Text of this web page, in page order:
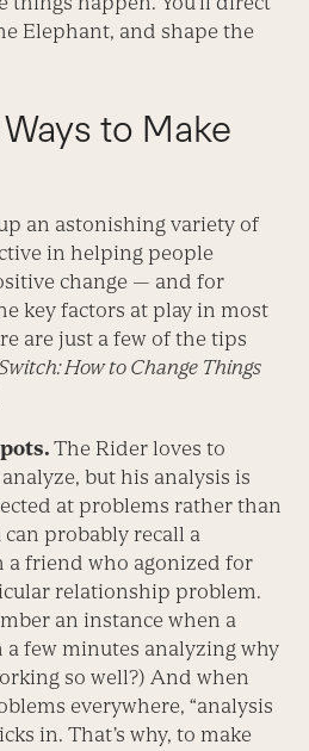
Elephant, and shape the
to Make
an astonishing variety of
in helping people
change — and for
key factors at play in most
are just a few of the tips
How to Change Things
The Rider loves to
but his analysis is
at problems rather than
probably recall a
a friend who agonized for
relationship problem.
an instance when a
few minutes analyzing why
so well?) And when
everywhere, “analysis
in. That’s why, to make